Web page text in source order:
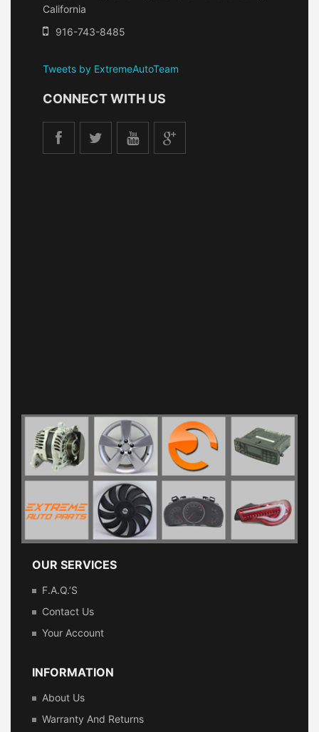
California
916-743-8485
Tweets by ExtremeAutoTeam
CONNECT WITH US
OUR SERVICES
F.A.Q.’s
Contact Us
Your Account
INFORMATION
About Us
Warranty And Returns